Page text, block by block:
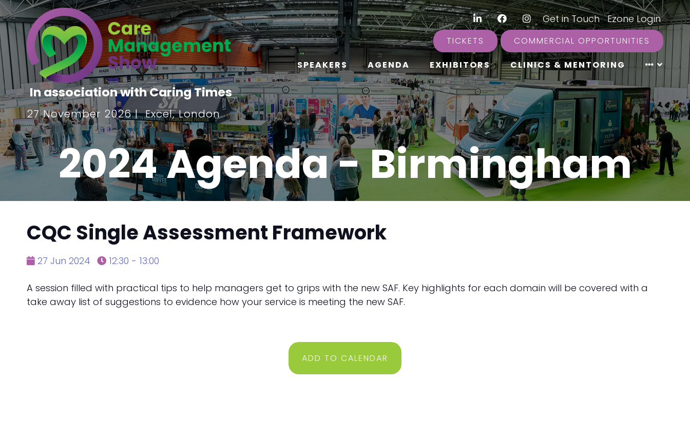
In association with Caring Times
27 November 2026 | Excel, London
LinkedInFacebookInstagram
|Get in Touch|Ezone Login
TICKETS COMMERCIAL OPPORTUNITIES
SPEAKERS AGENDA EXHIBITORS CLINICS & MENTORING
2024 Agenda - Birmingham
CQC Single Assessment Framework
27 Jun 2024 12:30 - 13:00
A session filled with practical tips to help managers get to grips with the new SAF. Key highlights for each domain will be covered with a
take away list of suggestions to evidence how your service is meeting the new SAF.
ADD TO CALENDAR